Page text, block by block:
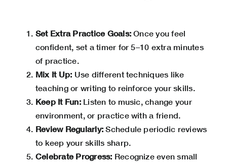
Set Extra Practice Goals:Once you feel
confident, set a timer for 5–10 extra minutes
of practice.
Mix It Up: Use different techniques like
teaching or writing to reinforce your skills.
Keep It Fun:Listen to music, change your
environment, or practice with a friend.
Review Regularly: Schedule periodic reviews
to keep your skills sharp.
Celebrate Progress: Recognize even small